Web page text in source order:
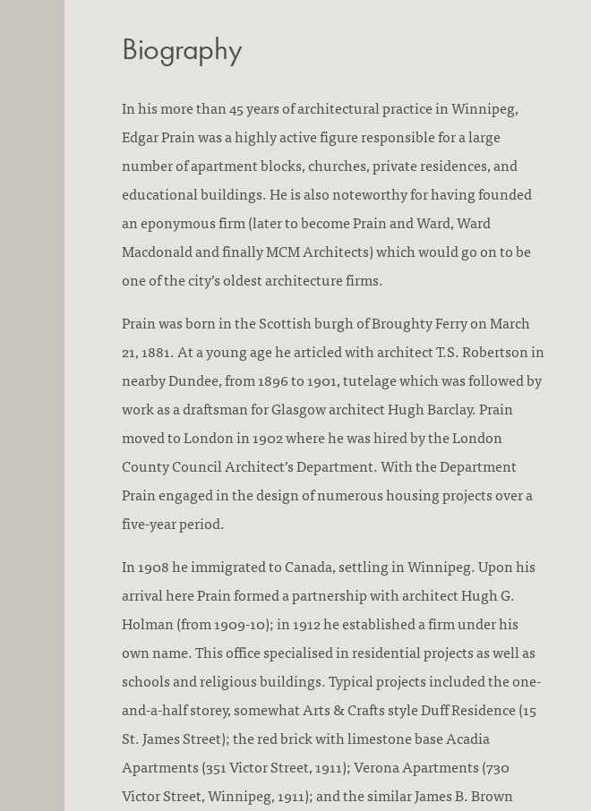
Biography
In his more than 45 years of architectural practice in Winnipeg,
Edgar Prain was a highly active figure responsible for a large
number of apartment blocks, churches, private residences, and
educational buildings. He is also noteworthy for having founded
an eponymous firm (later to become Prain and Ward, Ward
Macdonald and finally MCM Architects) which would go on to be
one of the city’s oldest architecture firms.
Prain was born in the Scottish burgh of Broughty Ferry on March
21, 1881. At a young age he articled with architect T.S. Robertson in
nearby Dundee, from 1896 to 1901, tutelage which was followed by
work as a draftsman for Glasgow architect Hugh Barclay. Prain
moved to London in 1902 where he was hired by the London
County Council Architect’s Department. With the Department
Prain engaged in the design of numerous housing projects over a
five-year period.
In 1908 he immigrated to Canada, settling in Winnipeg. Upon his
arrival here Prain formed a partnership with architect Hugh G.
Holman (from 1909-10); in 1912 he established a firm under his
own name. This office specialised in residential projects as well as
schools and religious buildings. Typical projects included the one-
and-a-half storey, somewhat Arts & Crafts style Duff Residence (15
St. James Street); the red brick with limestone base Acadia
Apartments (351 Victor Street, 1911); Verona Apartments (730
Victor Street, Winnipeg, 1911); and the similar James B. Brown